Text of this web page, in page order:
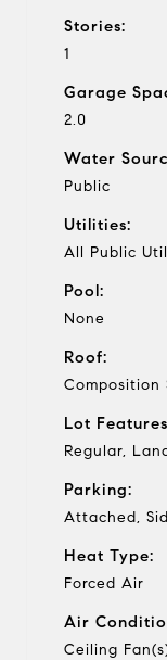
Stories:
1
Garage
2.0
Water
Public
Utilities:
All Public
Pool:
None
Roof:
Composition
Lot
Regular,
Parking:
Attached,
Heat Type:
Forced Air
Air
Ceiling